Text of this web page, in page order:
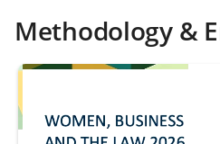
Methodology &